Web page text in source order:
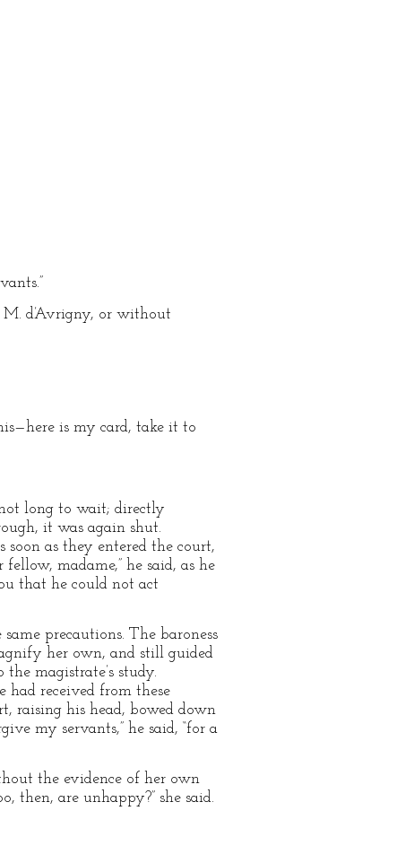
d’Avrigny, or without
is my card, take it to
not long to wait; directly
it was again shut.
as they entered the court,
madame,” he said, as he
that he could not act
precautions. The baroness
her own, and still guided
magistrate’s study.
had received from these
raising his head, bowed down
my servants,” he said, “for a
the evidence of her own
then, are unhappy?” she said.